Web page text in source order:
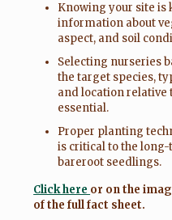
Knowing your site is
information about
aspect, and soil
Selecting nurseries
the target species,
and location relative
essential.
Proper planting
is critical to the
bareroot seedlings.
Click here or on the
of the full fact sheet.